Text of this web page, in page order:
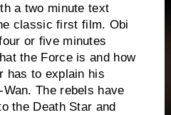
a two minute text
classic first film. Obi
or five minutes
the Force is and how
has to explain his
The rebels have
the Death Star and